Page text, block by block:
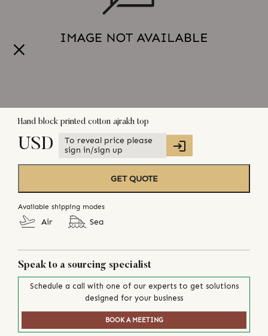
Hand block printed cotton ajrakh top
USD
To reveal price please
sign in/sign up
GET QUOTE
Available shipping modes
Air Sea
Speak to a sourcing specialist
Schedule a call with one of our experts to get solutions
designed for your business
BOOK A MEETING